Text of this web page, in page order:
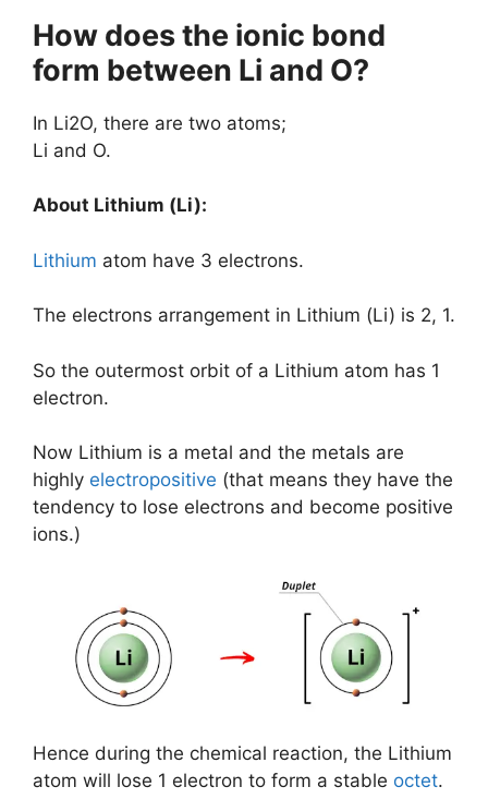
How does the ionic bond
form between Li and O?
In Li2O, there are two atoms;
Li and O.
About Lithium (Li):
Lithium atom have 3 electrons.
The electrons arrangement in Lithium (Li) is 2, 1.
So the outermost orbit of a Lithium atom has 1
electron.
Now Lithium is a metal and the metals are
highly electropositive (that means they have the
tendency to lose electrons and become positive
ions.)
Hence during the chemical reaction, the Lithium
atom will lose 1 electron to form a stable octet.